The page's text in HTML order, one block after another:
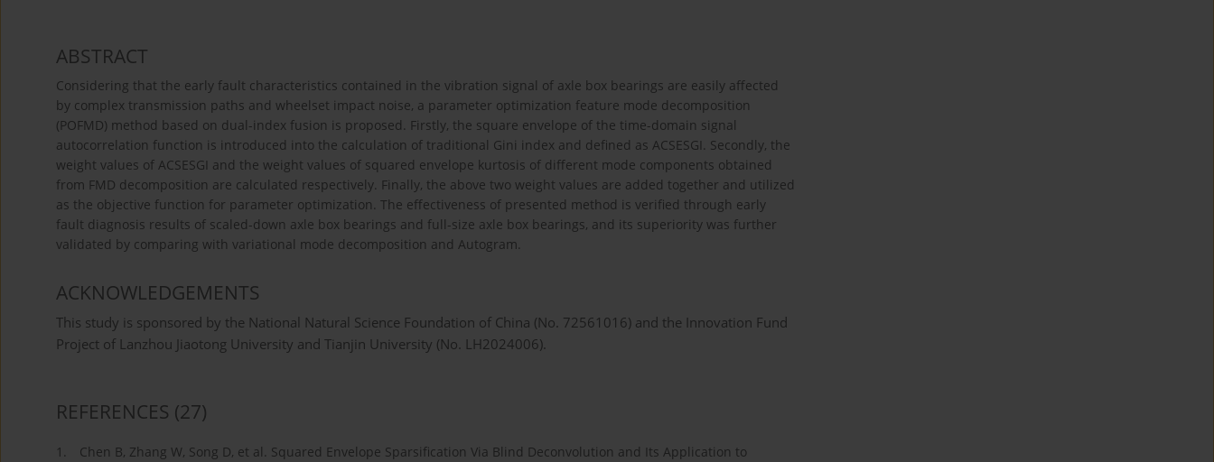
ABSTRACT
Considering that the early fault characteristics contained in the vibration signal of axle box bearings are easily affected
by complex transmission paths and wheelset impact noise, a parameter optimization feature mode decomposition
(POFMD) method based on dual-index fusion is proposed. Firstly, the square envelope of the time-domain signal
autocorrelation function is introduced into the calculation of traditional Gini index and defined as ACSESGI. Secondly, the
weight values of ACSESGI and the weight values of squared envelope kurtosis of different mode components obtained
from FMD decomposition are calculated respectively. Finally, the above two weight values are added together and utilized
as the objective function for parameter optimization. The effectiveness of presented method is verified through early
fault diagnosis results of scaled-down axle box bearings and full-size axle box bearings, and its superiority was further
validated by comparing with variational mode decomposition and Autogram.
ACKNOWLEDGEMENTS
This study is sponsored by the National Natural Science Foundation of China (No. 72561016) and the Innovation Fund
Project of Lanzhou Jiaotong University and Tianjin University (No. LH2024006).
REFERENCES (27)
1.
Chen B, Zhang W, Song D, et al. Squared Envelope Sparsification Via Blind Deconvolution and Its Application to